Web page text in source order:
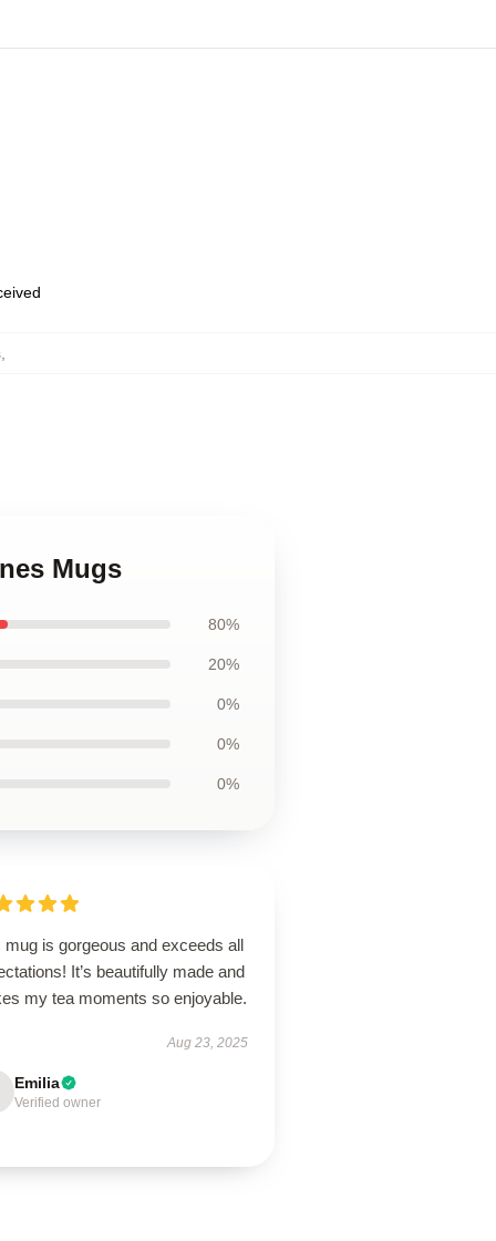
Mugs
80%
20%
0%
0%
0%
mug is gorgeous and exceeds all
It’s beautifully made and
my tea moments so enjoyable.
Aug 23, 2025
Emilia
Verified owner